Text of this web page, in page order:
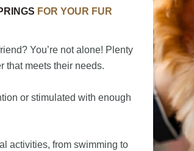
FOR YOUR FUR
You’re not alone! Plenty
that meets their needs.
or stimulated with enough
activities, from swimming to